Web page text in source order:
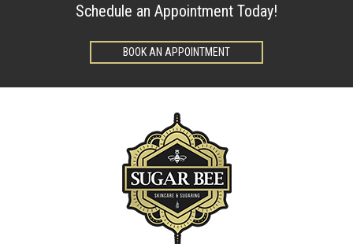
Schedule an Appointment Today!
BOOK AN APPOINTMENT